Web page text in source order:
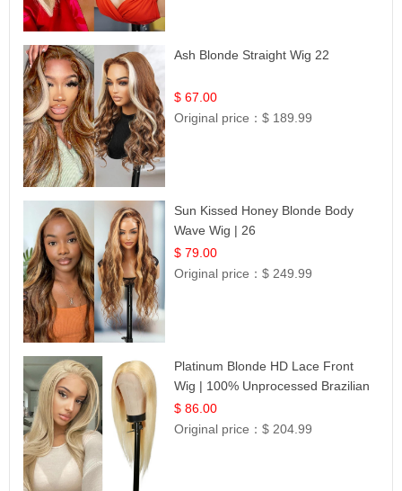
Ash Blonde Straight Wig 22
$ 67.00
Original price：$ 189.99
Sun Kissed Honey Blonde Body
Wave Wig | 26
$ 79.00
Original price：$ 249.99
Platinum Blonde HD Lace Front
Wig | 100% Unprocessed Brazilian
Hair | UpScale #613 Straight
$ 86.00
Original price：$ 204.99